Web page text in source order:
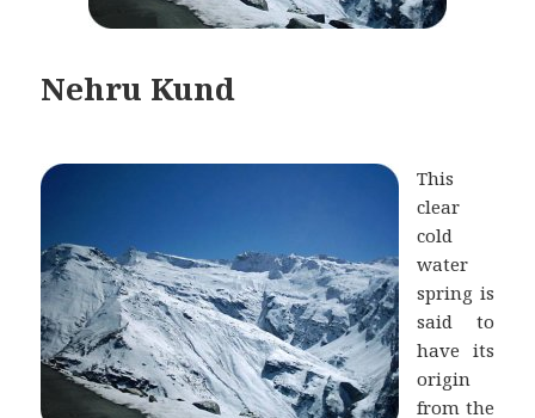
Nehru Kund
This
clear
cold
water
spring is
said to
have its
origin
from the